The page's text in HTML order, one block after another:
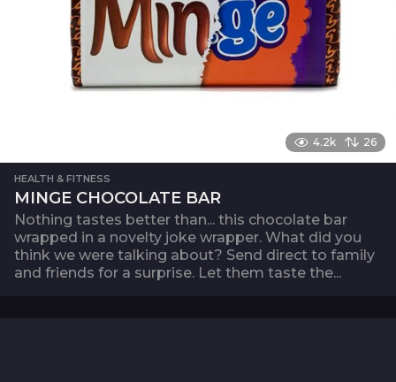
4.2k 26
HEALTH & FITNESS
MINGE CHOCOLATE BAR
Nothing tastes better than... this chocolate bar
wrapped in a novelty joke wrapper. What did you
think we were talking about? Send direct to family
and friends for a surprise. Let them taste the...